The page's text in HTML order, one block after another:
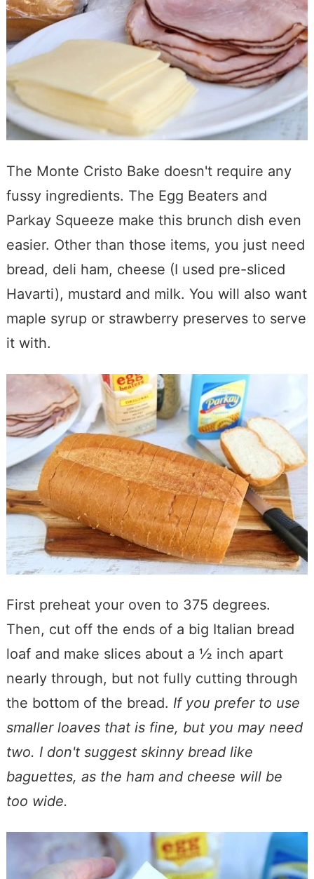
The Monte Cristo Bake doesn't require any
fussy ingredients. The Egg Beaters and
Parkay Squeeze make this brunch dish even
easier. Other than those items, you just need
bread, deli ham, cheese (I used pre-sliced
Havarti), mustard and milk. You will also want
maple syrup or strawberry preserves to serve
it with.
First preheat your oven to 375 degrees.
Then, cut off the ends of a big Italian bread
loaf and make slices about a ½ inch apart
nearly through, but not fully cutting through
the bottom of the bread. If you prefer to use
smaller loaves that is fine, but you may need
two. I don't suggest skinny bread like
baguettes, as the ham and cheese will be
too wide.